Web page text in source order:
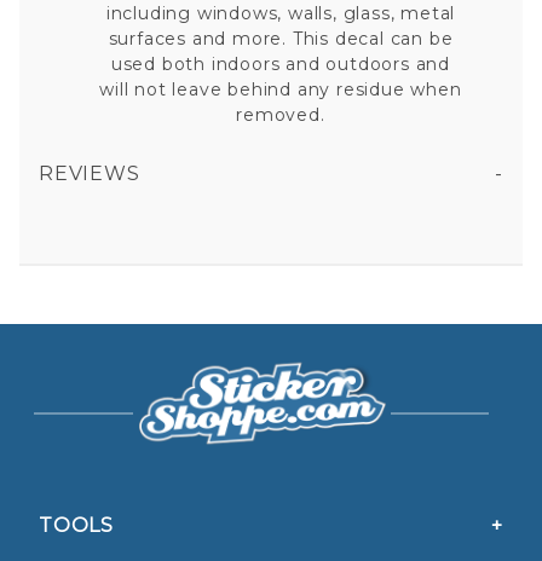
including windows, walls, glass, metal
surfaces and more. This decal can be
used both indoors and outdoors and
will not leave behind any residue when
removed.
REVIEWS
TOOLS